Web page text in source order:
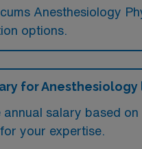
Anesthesiology
options.
for
annual salary based
your expertise.